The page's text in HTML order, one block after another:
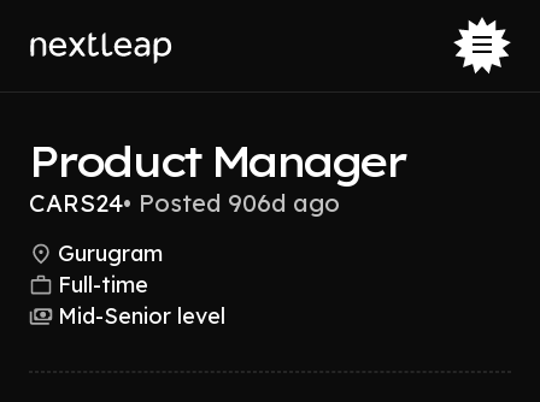
Product Manager
CARS24• Posted 906d ago
Gurugram
Full-time
Mid-Senior level